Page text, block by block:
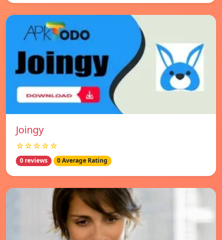
Joingy
☆☆☆☆☆
0 reviews 0 Average Rating